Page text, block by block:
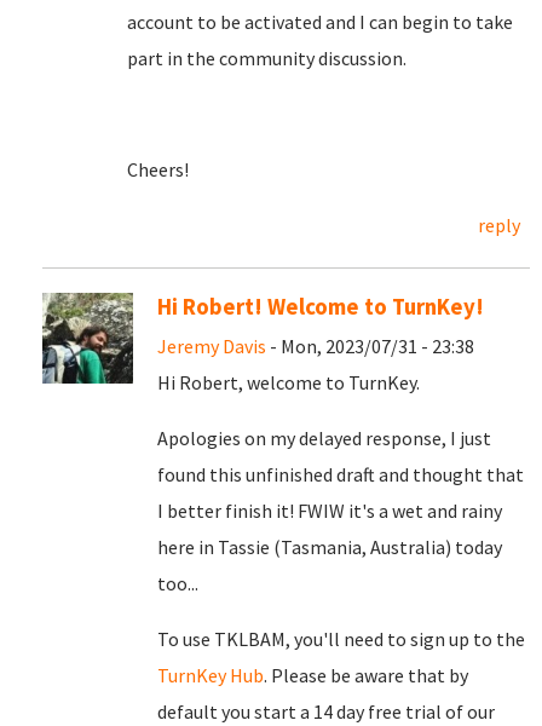
account to be activated and I can begin to take
part in the community discussion.
Cheers!
reply
Hi Robert! Welcome to TurnKey!
Jeremy Davis - Mon, 2023/07/31 - 23:38
Hi Robert, welcome to TurnKey.
Apologies on my delayed response, I just
found this unfinished draft and thought that
I better finish it! FWIW it's a wet and rainy
here in Tassie (Tasmania, Australia) today
too...
To use TKLBAM, you'll need to sign up to the
TurnKey Hub. Please be aware that by
default you start a 14 day free trial of our